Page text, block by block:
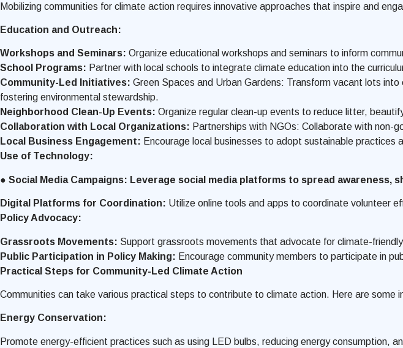
Mobilizing communities for climate action requires innovative approaches that inspire and
Education and Outreach:
Workshops and Seminars: Organize educational workshops and seminars to inform
School Programs: Partner with local schools to integrate climate education into the
Community-Led Initiatives: Green Spaces and Urban Gardens: Transform vacant lots
fostering environmental stewardship.
Neighborhood Clean-Up Events: Organize regular clean-up events to reduce litter,
Collaboration with Local Organizations: Partnerships with NGOs: Collaborate with non-
Local Business Engagement: Encourage local businesses to adopt sustainable practices
Use of Technology:
● Social Media Campaigns: Leverage social media platforms to spread
Digital Platforms for Coordination: Utilize online tools and apps to coordinate volunteer
Policy Advocacy:
Grassroots Movements: Support grassroots movements that advocate for climate-
Public Participation in Policy Making: Encourage community members to participate in
Practical Steps for Community-Led Climate Action
Communities can take various practical steps to contribute to climate action. Here are some
Energy Conservation:
Promote energy-efficient practices such as using LED bulbs, reducing energy consumption,